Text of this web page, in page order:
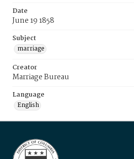
Date
June 19 1858
Subject
marriage
Creator
Marriage Bureau
Language
English